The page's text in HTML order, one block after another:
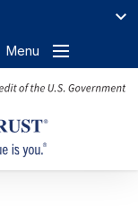
Menu